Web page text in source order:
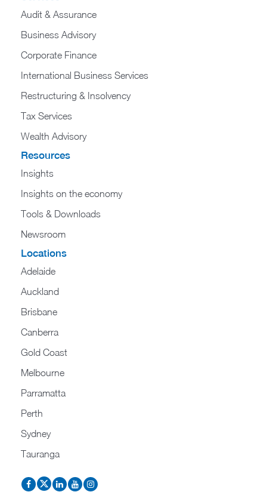
Audit & Assurance
Business Advisory
Corporate Finance
International Business Services
Restructuring & Insolvency
Tax Services
Wealth Advisory
Resources
Insights
Insights on the economy
Tools & Downloads​
Newsroom
Locations
Adelaide
Auckland
Brisbane
Canberra
Gold Coast
Melbourne
Parramatta
Perth
Sydney
Tauranga